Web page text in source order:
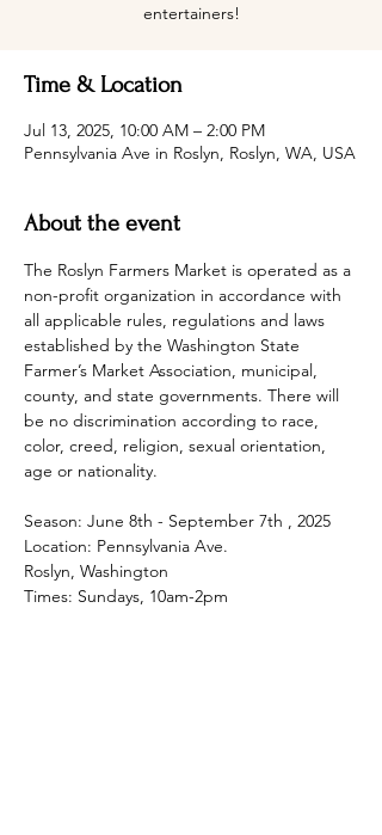
entertainers!
Time & Location
Jul 13, 2025, 10:00 AM – 2:00 PM
Pennsylvania Ave in Roslyn, Roslyn, WA, USA
About the event
The Roslyn Farmers Market is operated as a
non-profit organization in accordance with
all applicable rules, regulations and laws
established by the Washington State
Farmer’s Market Association, municipal,
county, and state governments. There will
be no discrimination according to race,
color, creed, religion, sexual orientation,
age or nationality.
Season: June 8th - September 7th , 2025
Location: Pennsylvania Ave.
Roslyn, Washington
Times: Sundays, 10am-2pm